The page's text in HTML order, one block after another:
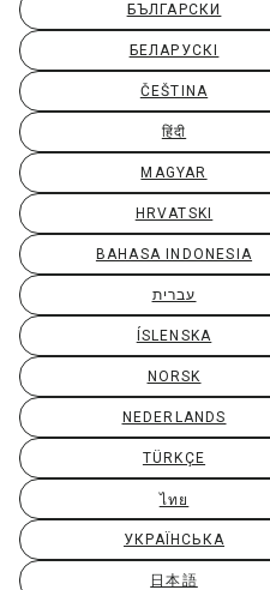
БЪЛГАРСКИ
БЕЛАРУСКІ
ČEŠTINA
हिंदी
MAGYAR
HRVATSKI
BAHASA INDONESIA
עברית
ÍSLENSKA
NORSK
NEDERLANDS
TÜRKÇE
ไทย
УКРАЇНСЬКА
日本語